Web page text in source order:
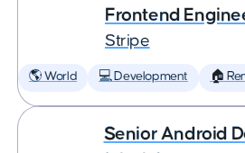
Frontend
Stripe
🌎 World 💻 Development 🏠
Senior Android